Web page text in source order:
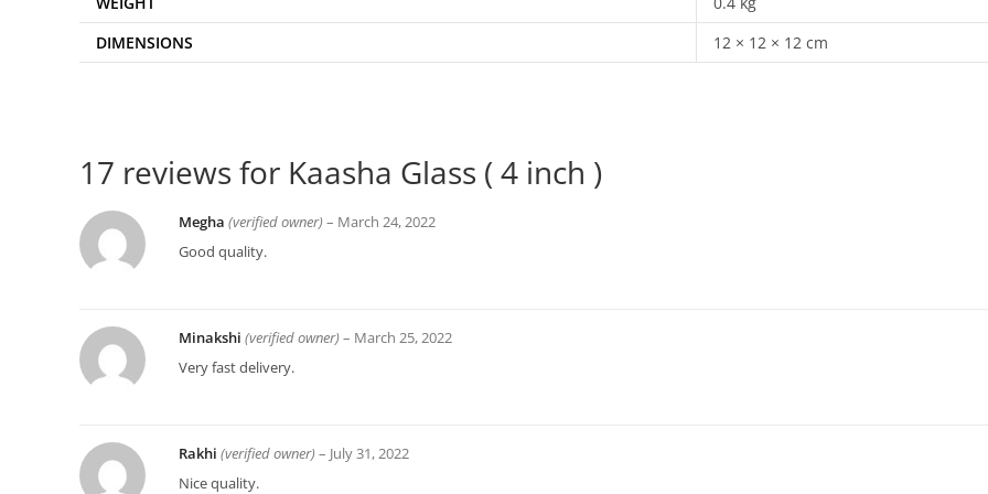
DIMENSIONS
12 × 12 × 12 cm
17 reviews for Kaasha Glass ( 4 inch )
Megha (verified owner) – March 24, 2022
Good quality.
Minakshi (verified owner) – March 25, 2022
Very fast delivery.
Rakhi (verified owner) – July 31, 2022
Nice quality.